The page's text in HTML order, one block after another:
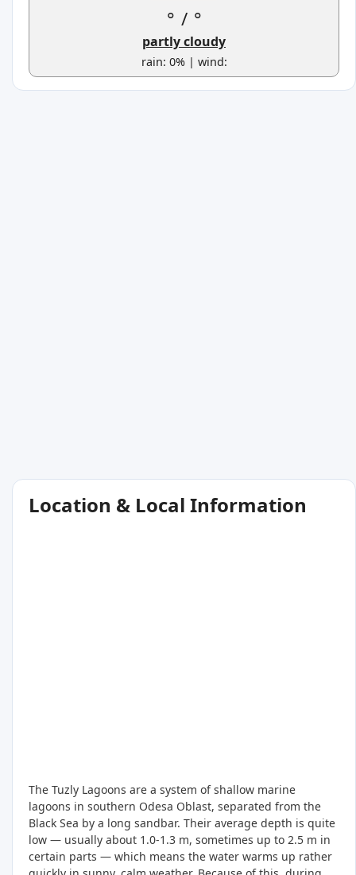
° / °
partly cloudy
rain: 0% | wind:
Location & Local Information
The Tuzly Lagoons are a system of shallow marine
lagoons in southern Odesa Oblast, separated from the
Black Sea by a long sandbar. Their average depth is quite
low — usually about 1.0-1.3 m, sometimes up to 2.5 m in
certain parts — which means the water warms up rather